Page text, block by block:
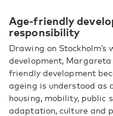
Age-friendly
responsibility
Drawing on
development,
friendly development
ageing is understood as
housing, mobility, public
adaptation, culture and